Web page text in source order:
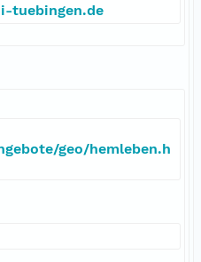
tuebingen.de
geo/hemleben.h